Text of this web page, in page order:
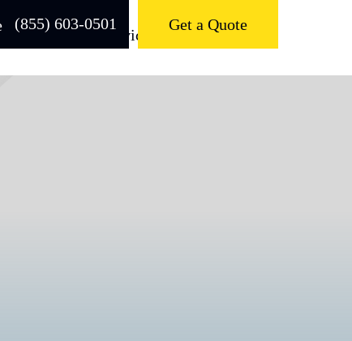
(855) 603-0501 Get a Quote
About Services Contact